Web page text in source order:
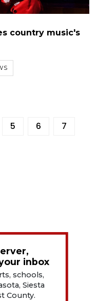
country music's
5 6
7
inbox
schools,
Siesta
County.